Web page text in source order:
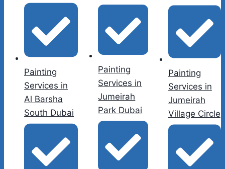
Painting
Services in
Al Barsha
South Dubai
Painting
Services in
Jumeirah
Park Dubai
Painting
Services in
Jumeirah
Village Circle